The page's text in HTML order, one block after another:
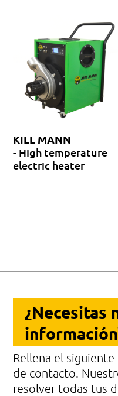
KILL MANN
- High temperature
electric heater
¿Necesitas
Rellena el
de contacto.
resolver todas tus